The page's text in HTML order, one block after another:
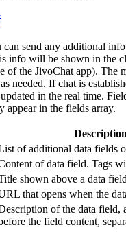
send any additional
info will be shown in the
of the JivoChat app). The
needed. If chat is
in the real time.
appear in the fields array.
Description
of additional data fields
of data field. Tags
shown above a data field
that opens when the
of the data field,
the field content,